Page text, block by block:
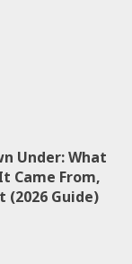
Under: What
Came From,
(2026 Guide)